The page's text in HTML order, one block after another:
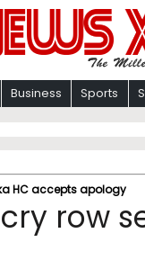
Business Sports
HC accepts apology​
row